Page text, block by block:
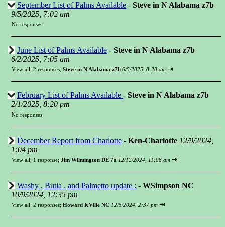
September List of Palms Available - Steve in N Alabama z7b
9/5/2025, 7:02 am
No responses
June List of Palms Available - Steve in N Alabama z7b
6/2/2025, 7:05 am
View all; 2 responses; Steve in N Alabama z7b 6/5/2025, 8:20 am ⇥
February List of Palms Available - Steve in N Alabama z7b
2/1/2025, 8:20 pm
No responses
December Report from Charlotte - Ken-Charlotte 12/9/2024,
1:04 pm
View all; 1 response; Jim Wilmington DE 7a 12/12/2024, 11:08 am ⇥
Washy , Butia , and Palmetto update : - WSimpson NC
10/9/2024, 12:35 pm
View all; 2 responses; Howard KVille NC 12/5/2024, 2:37 pm ⇥